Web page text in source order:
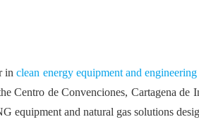
inclean energy equipment and
Centro de Convenciones, Cartagena
equipment and natural gas solutions